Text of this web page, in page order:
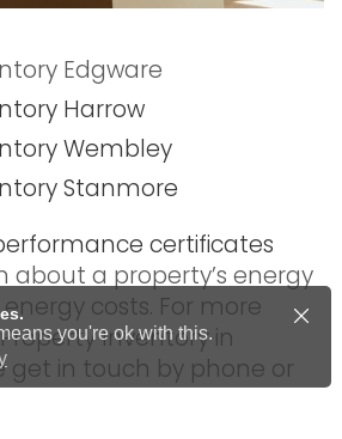
Edgware
Harrow
Wembley
Stanmore
certificates
about a property’s energy
costs. For more
Inventory in
get in touch by phone or
you're ok with this.